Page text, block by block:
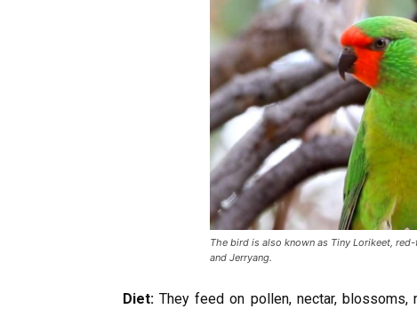
The bird is also known as Tiny Lorikeet,
and Jerryang.
Diet:They feed on pollen, nectar,